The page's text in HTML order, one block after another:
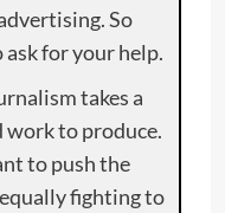
So
ask for your help.
takes a
work to produce.
to push the
fighting to